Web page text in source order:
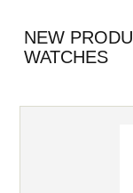
NEW
WATCHES